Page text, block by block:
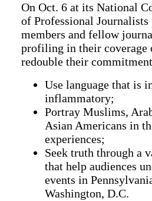
On Oct. 6 at its National
of Professional
members and fellow
profiling in their coverage
redouble their
Use language that is
inflammatory;
Portray Muslims,
Asian Americans in
experiences;
Seek truth through a
that help audiences
events in
Washington, D.C.